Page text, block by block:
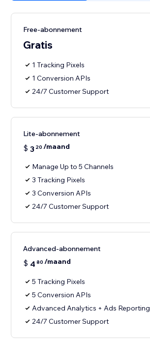
Free-abonnement
Gratis
1 Tracking Pixels
1 Conversion APIs
24/7 Customer Support
Lite-abonnement
$ 3 20 /maand
Manage Up to 5 Channels
3 Tracking Pixels
3 Conversion APIs
24/7 Customer Support
Advanced-abonnement
$ 4 80 /maand
5 Tracking Pixels
5 Conversion APIs
Advanced Analytics + Ads Reporting
24/7 Customer Support